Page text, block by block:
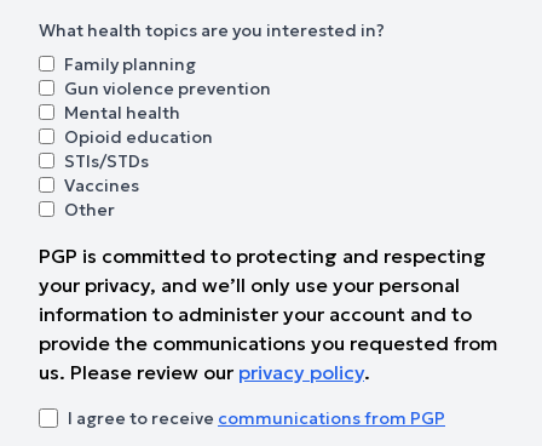
What health topics are you interested in?
Family planning
Gun violence prevention
Mental health
Opioid education
STIs/STDs
Vaccines
Other
PGP is committed to protecting and respecting
your privacy, and we’ll only use your personal
information to administer your account and to
provide the communications you requested from
us. Please review our privacy policy.
I agree to receive communications from PGP